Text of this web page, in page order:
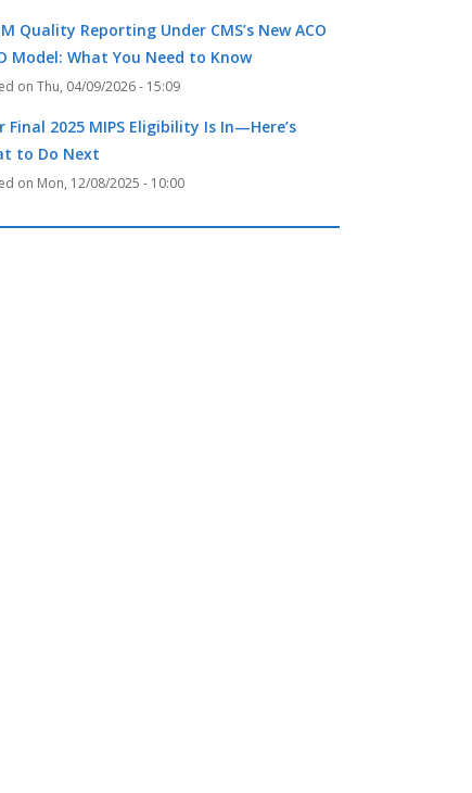
Quality Reporting Under CMS’s New ACO
Model: What You Need to Know
Thu, 04/09/2026 - 15:09
Final 2025 MIPS Eligibility Is In—Here’s
to Do Next
Mon, 12/08/2025 - 10:00